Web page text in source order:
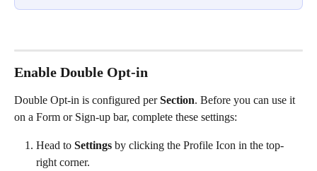
Enable Double Opt-in
Double Opt-in is configured per Section. Before you can use it
on a Form or Sign-up bar, complete these settings:
Head to Settings by clicking the Profile Icon in the top-
right corner.